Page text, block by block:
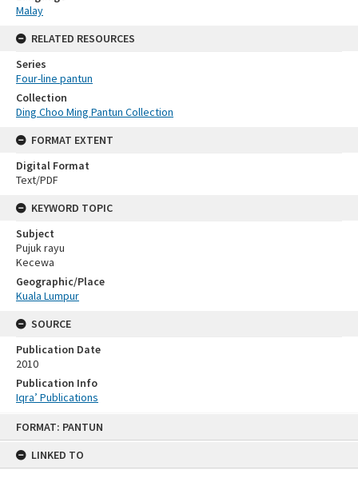
FORMAT: PANTUN
LINKED TO
Malay
RELATED RESOURCES
Series
Four-line pantun
Collection
Ding Choo Ming Pantun Collection
FORMAT EXTENT
Digital Format
Text/PDF
KEYWORD TOPIC
Subject
Pujuk rayu
Kecewa
Geographic/Place
Kuala Lumpur
SOURCE
Publication Date
2010
Publication Info
Iqra’ Publications